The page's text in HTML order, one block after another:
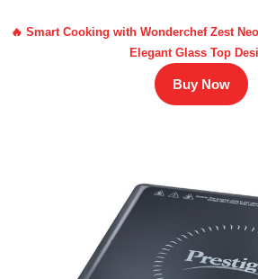
🔥 Smart Cooking with Wonderchef Zest
Elegant Glass Top
Buy Now